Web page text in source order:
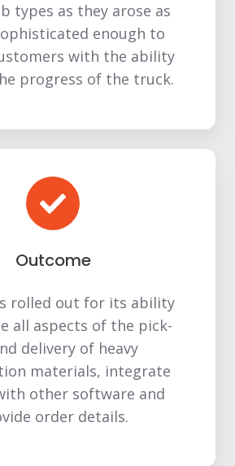
types as they arose as
enough to
with the ability
progress of the truck.
Outcome
rolled out for its ability
all aspects of the pick-
delivery of heavy
materials, integrate
other software and
order details.